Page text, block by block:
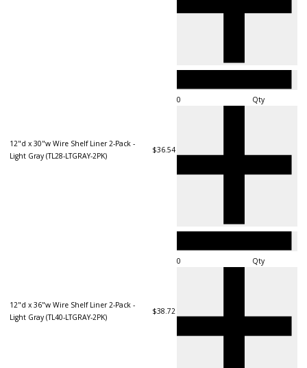
12"d x 30"w Wire Shelf Liner 2-Pack -
Light Gray (TL28-LTGRAY-2PK)
$36.54
Qty
12"d x 36"w Wire Shelf Liner 2-Pack -
Light Gray (TL40-LTGRAY-2PK)
$38.72
Qty